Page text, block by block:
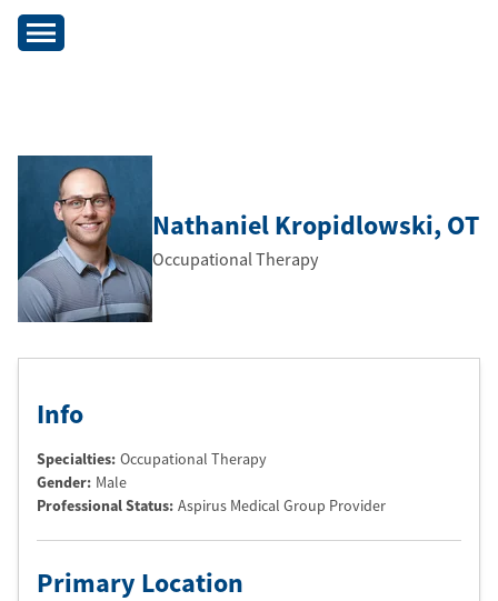
Nathaniel Kropidlowski, OT
Occupational Therapy
Info
Specialties: Occupational Therapy
Gender: Male
Professional Status: Aspirus Medical Group Provider
Primary Location